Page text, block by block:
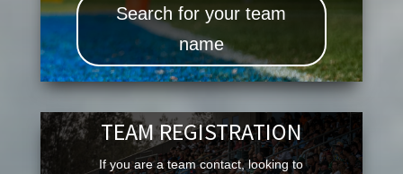
Search for your team
name
TEAM REGISTRATION
If you are a team contact, looking to